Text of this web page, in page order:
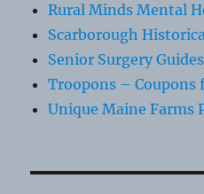
Rural Minds Mental
Scarborough
Senior Surgery Guides
Troopons – Coupons
Unique Maine Farms